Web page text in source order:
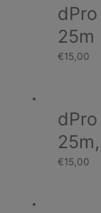
25m
€15,00
€15,00